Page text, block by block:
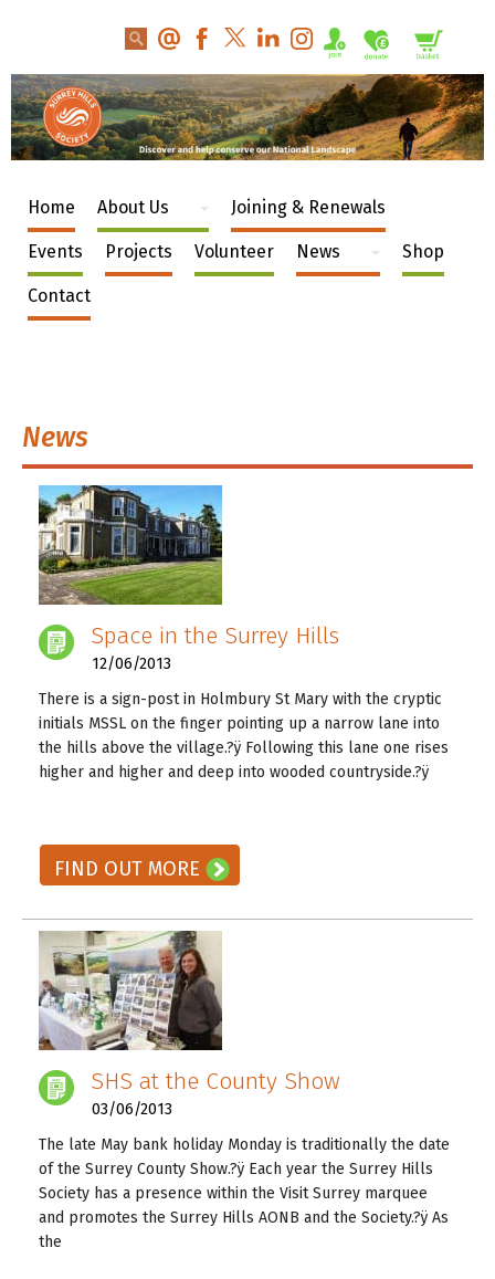
Home About Us Joining & Renewals
Events Projects Volunteer News Shop
Contact
News
Space in the Surrey Hills
12/06/2013
There is a sign-post in Holmbury St Mary with the cryptic
initials MSSL on the finger pointing up a narrow lane into
the hills above the village.?ÿ Following this lane one rises
higher and higher and deep into wooded countryside.?ÿ
FIND OUT MORE
SHS at the County Show
03/06/2013
The late May bank holiday Monday is traditionally the date
of the Surrey County Show.?ÿ Each year the Surrey Hills
Society has a presence within the Visit Surrey marquee
and promotes the Surrey Hills AONB and the Society.?ÿ As
the